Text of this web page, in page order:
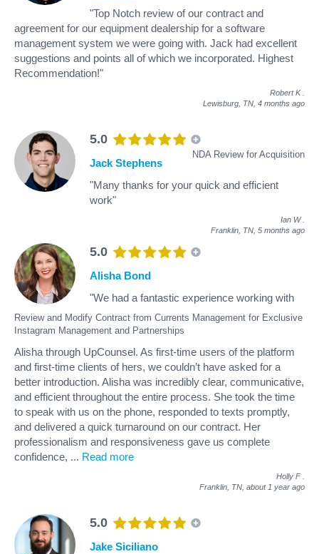
"Top Notch review of our contract and
agreement for our equipment dealership for a software
management system we were going with. Jack had excellent
suggestions and points all of which we incorporated. Highest
Recommendation!"
Robert K
Lewisburg, TN, 4 months ago
5.0
NDA Review for Acquisition
Jack Stephens
"Many thanks for your quick and efficient
work"
Ian W
Franklin, TN, 5 months ago
5.0
Review and Modify Contract from Currents Management for Exclusive
Instagram Management and Partnerships
Alisha Bond
"We had a fantastic experience working with
Alisha through UpCounsel. As first-time users of the platform
and first-time clients of hers, we couldn’t have asked for a
better introduction. Alisha was incredibly clear, communicative,
and efficient throughout the entire process. She took the time
to speak with us on the phone, responded to texts promptly,
and delivered a quick turnaround on our contract. Her
professionalism and responsiveness gave us complete
confidence, ... Read more
Holly F
Franklin, TN, about 1 year ago
5.0
Jake Siciliano